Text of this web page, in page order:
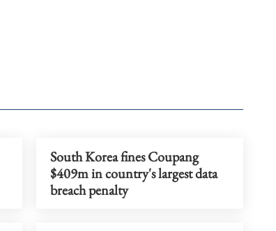
South Korea fines Coupang
$409m in country's largest data
breach penalty